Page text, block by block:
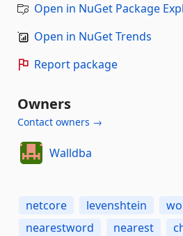
Open in NuGet Package
Open in NuGet Trends
Report package
Owners
Contact owners →
Walldba
netcore levenshtein
nearestword
nearest